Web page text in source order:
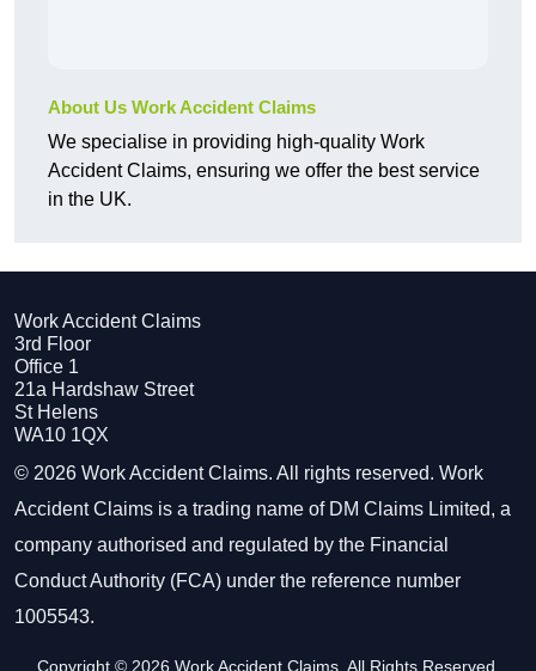
About Us Work Accident Claims
We specialise in providing high-quality Work
Accident Claims, ensuring we offer the best service
in the UK.
Work Accident Claims
3rd Floor
Office 1
21a Hardshaw Street
St Helens
WA10 1QX
© 2026 Work Accident Claims. All rights reserved. Work
Accident Claims is a trading name of DM Claims Limited, a
company authorised and regulated by the Financial
Conduct Authority (FCA) under the reference number
1005543.
Copyright © 2026 Work Accident Claims. All Rights Reserved.